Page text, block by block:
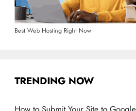
Best Web Hosting Right Now
TRENDING NOW